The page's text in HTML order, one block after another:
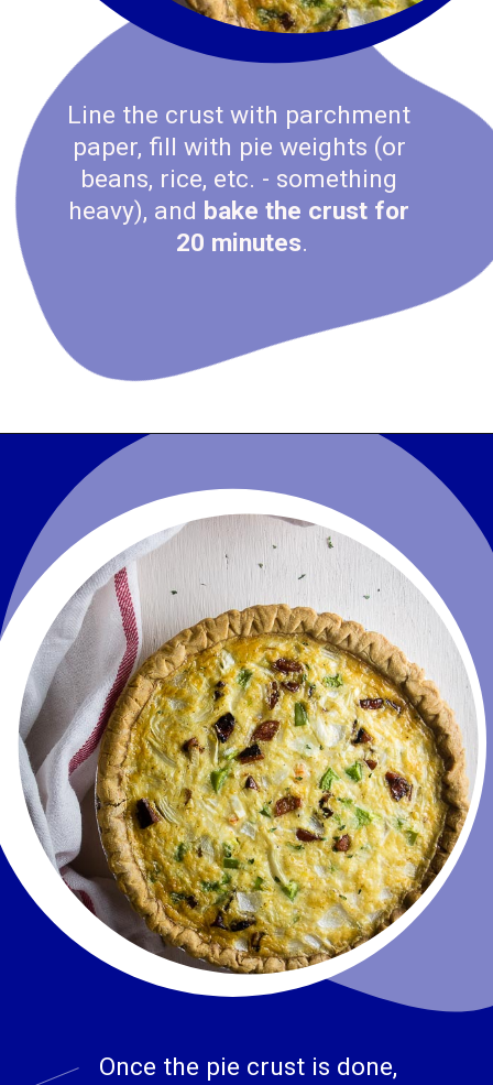
Line the crust with parchment
paper, fill with pie weights (or
beans, rice, etc. - something
heavy), and bake the crust for
20 minutes.
Opening
Once the pie crust is done,